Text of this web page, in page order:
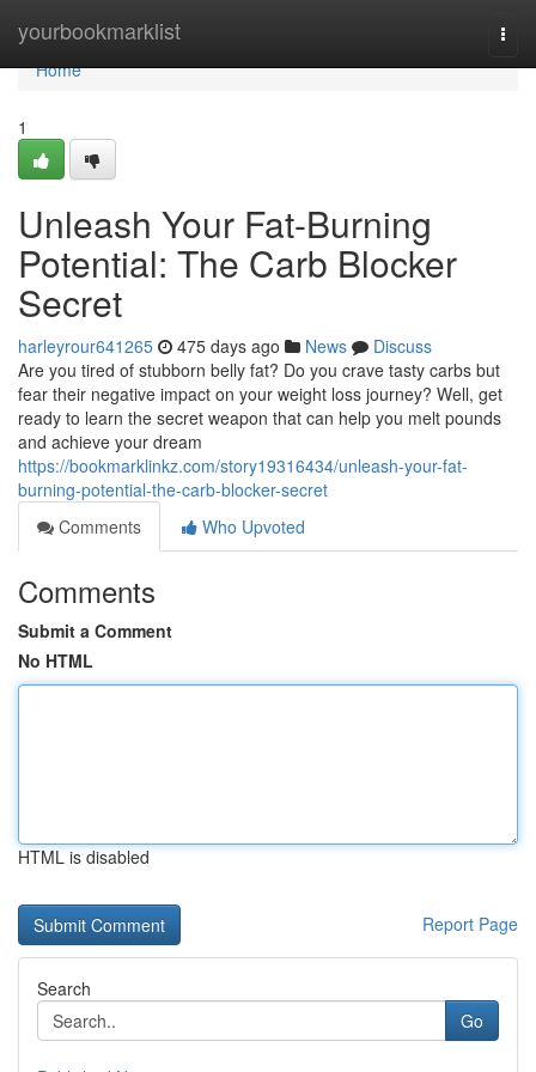
yourbookmarklist
Home
Home
1
Unleash Your Fat-Burning
Potential: The Carb Blocker
Secret
harleyrour641265 475 days ago News
Discuss
Are you tired of stubborn belly fat? Do you crave tasty carbs but
fear their negative impact on your weight loss journey? Well, get
ready to learn the secret weapon that can help you melt pounds
and achieve your dream
https://bookmarklinkz.com/story19316434/unleash-your-fat-
burning-potential-the-carb-blocker-secret
Comments
Who Upvoted
Comments
Submit a Comment
No HTML
HTML is disabled
Report Page
Search
Go